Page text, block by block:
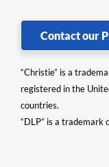
Contact our
“Christie” is a
registered in the
countries.
“DLP” is a trademark